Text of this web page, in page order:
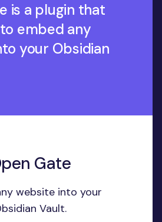
is a plugin that
embed any
your Obsidian
Gate
website into your
Vault.